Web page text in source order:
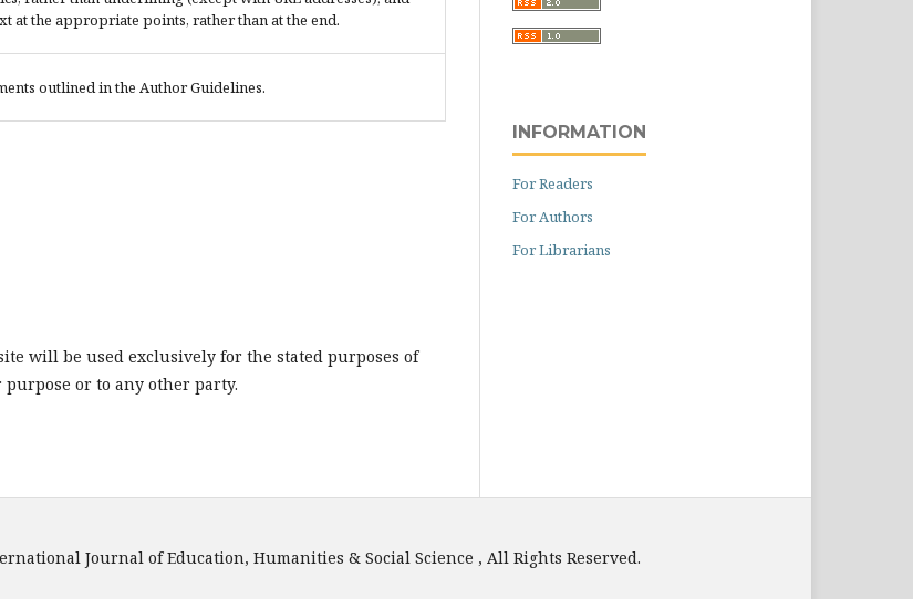
at the appropriate points, rather than at the end.
outlined in the Author Guidelines.
will be used exclusively for the stated purposes of
or to any other party.
INFORMATION
For Readers
For Authors
For Librarians
of Education, Humanities & Social Science , All Rights Reserved.